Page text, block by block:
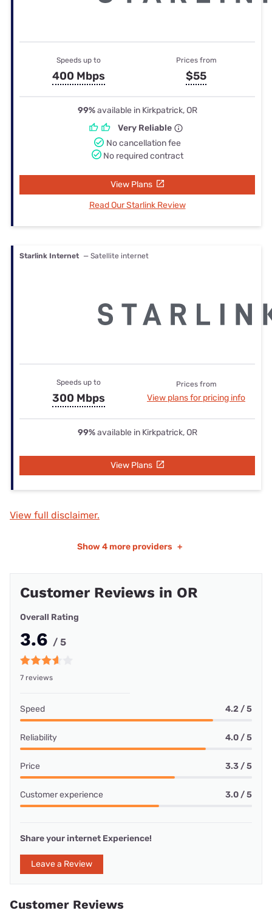
Speeds up to
400 Mbps
Prices from
$55
99%available in Kirkpatrick, OR
Very Reliable
No cancellation fee
No required contract
View Plans
Read Our Starlink Review
Starlink Internet — Satellite internet
Speeds up to
300 Mbps
Prices from
View plans for pricing info
99%available in Kirkpatrick, OR
View Plans
View full disclaimer.
Show 4 more providers +
Customer Reviews in OR
Overall Rating
3.6 / 5
7 reviews
Speed 4.2 / 5
Reliability 4.0 / 5
Price 3.3 / 5
Customer experience 3.0 / 5
Share your internet Experience!
Leave a Review
Customer Reviews